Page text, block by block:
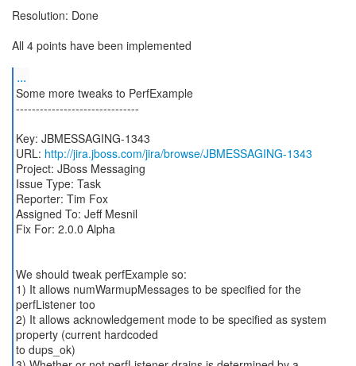
Resolution: Done
All 4 points have been implemented
...
Some more tweaks to PerfExample
-------------------------------
Key: JBMESSAGING-1343
URL: http://jira.jboss.com/jira/browse/JBMESSAGING-1343
Project: JBoss Messaging
Issue Type: Task
Reporter: Tim Fox
Assigned To: Jeff Mesnil
Fix For: 2.0.0 Alpha
We should tweak perfExample so:
1) It allows numWarmupMessages to be specified for the
perfListener too
2) It allows acknowledgement mode to be specified as system
property (current hardcoded
to dups_ok)